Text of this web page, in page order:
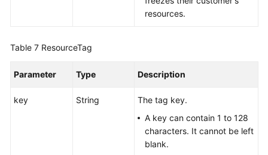
resources.
Table 7 ResourceTag
Parameter Type Description
key String
The tag key.
A key can contain 1 to 128
characters. It cannot be left
blank.